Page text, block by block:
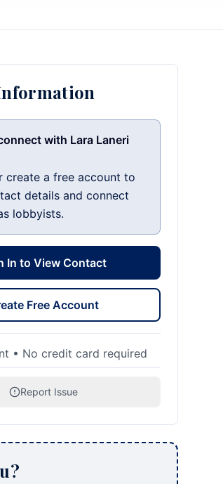
with Lara Laneri
create a free account to
details and connect
lobbyists.
In to View Contact
Free Account
• No credit card required
Report Issue